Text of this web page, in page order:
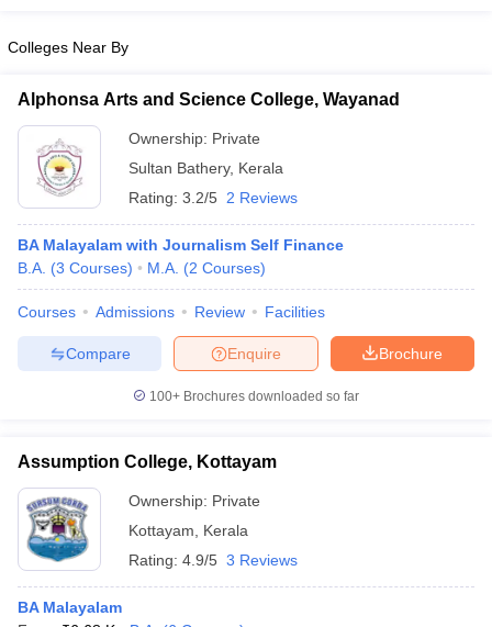
Colleges Near By
Alphonsa Arts and Science College, Wayanad
Ownership: Private
Sultan Bathery, Kerala
Rating: 3.2/5 2 Reviews
BA Malayalam with Journalism Self Finance
B.A. (3 Courses) M.A. (2 Courses)
Courses Admissions Review Facilities
Brochure
Enquire
Compare
100+ Brochures downloaded so far
Assumption College, Kottayam
Ownership: Private
Kottayam
Kerala
Rating: 4.9/5 3 Reviews
BA Malayalam